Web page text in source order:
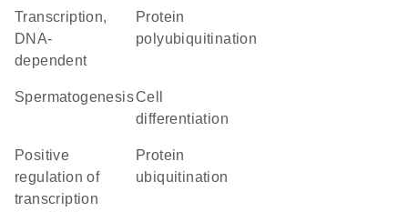
transcription,
DNA-
dependent
protein
polyubiquitination
spermatogenesiscell
differentiation
positive
regulation of
transcription
protein
ubiquitination